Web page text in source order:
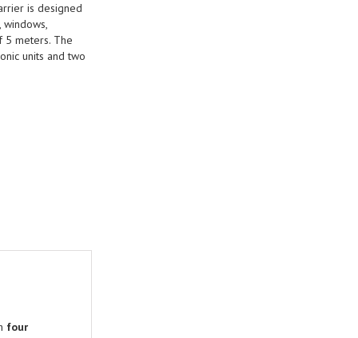
is designed
windows,
5 meters. The
units and two
four